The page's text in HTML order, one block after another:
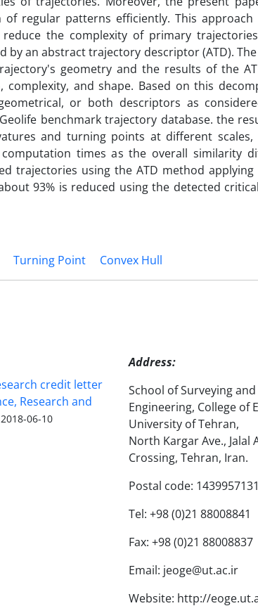
regular patterns efficiently. This
the complexity of primary
an abstract trajectory descriptor (ATD).
geometry and the results of the
complexity, and shape. Based on this
or both descriptors as
benchmark trajectory database. the
and turning points at different
times as the overall similarity
trajectories using the ATD method
93% is reduced using the detected
Turning Point Convex Hull
credit letter
Research and
2018-06-10
Address:
School of Surveying
Engineering, College of
University of Tehran,
North Kargar Ave., Jalal
Crossing, Tehran, Iran.
Postal code: 1439957131
Tel: +98 (0)21 88008841
Fax: +98 (0)21 88008837
Email: jeoge@ut.ac.ir
Website: http://